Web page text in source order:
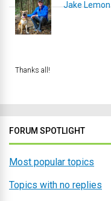
Jake Lemon
Thanks all!
FORUM SPOTLIGHT
Most popular topics
Topics with no replies